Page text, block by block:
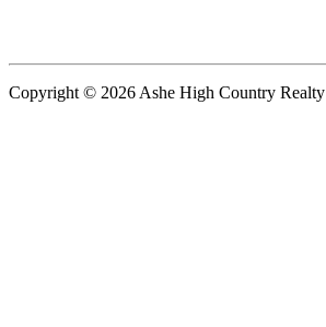
Copyright © 2026 Ashe High Country Realty